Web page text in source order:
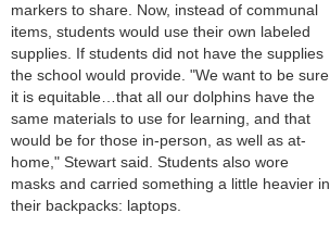
markers to share. Now, instead of communal
items, students would use their own labeled
supplies. If students did not have the supplies
the school would provide. "We want to be sure
it is equitable…that all our dolphins have the
same materials to use for learning, and that
would be for those in-person, as well as at-
home," Stewart said. Students also wore
masks and carried something a little heavier in
their backpacks: laptops.